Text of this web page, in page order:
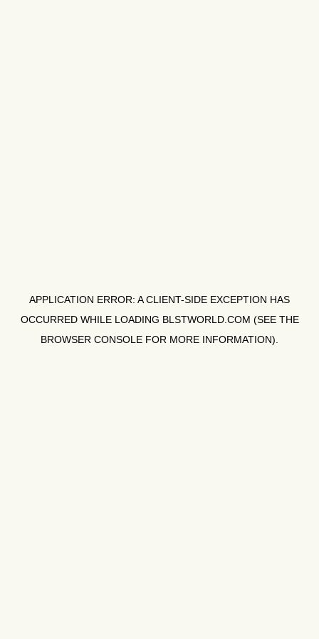
APPLICATION ERROR: ACLIENT-SIDE EXCEPTION HAS
OCCURRED WHILE LOADING BLSTWORLD.COM (SEE THE
BROWSER CONSOLE FOR MORE INFORMATION).